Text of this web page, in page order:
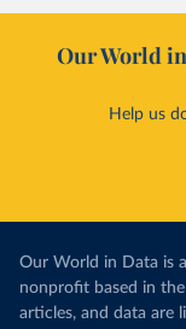
Our World
Help us
Our World in Data is
nonprofit based in
articles, and data are